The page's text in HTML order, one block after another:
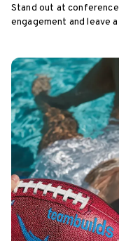
Stand out at
engagement and leave